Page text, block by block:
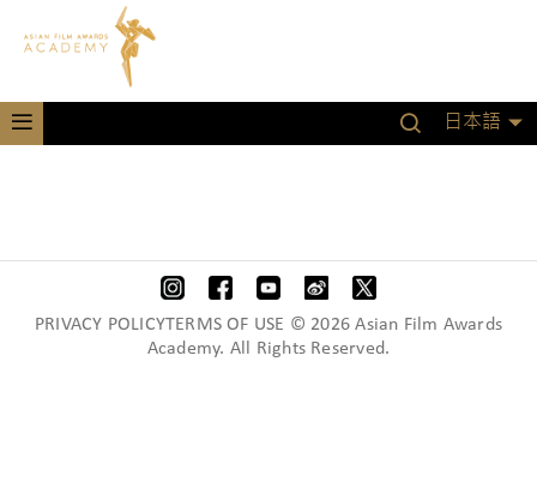
日本語
PRIVACY POLICYTERMS OF USE © 2026 Asian Film Awards
Academy. All Rights Reserved.